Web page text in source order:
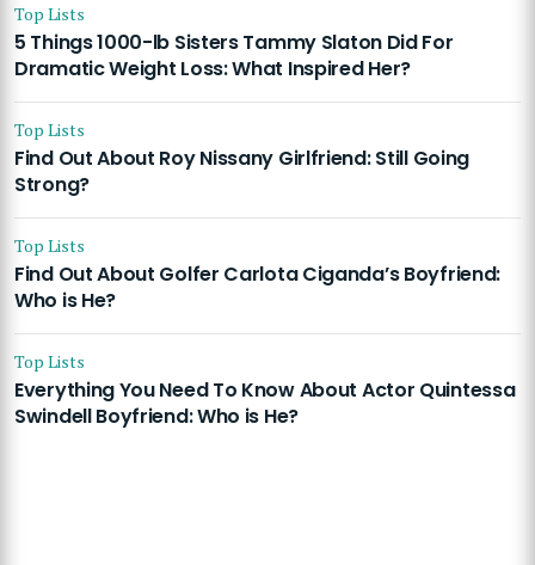
Top Lists
5 Things 1000-lb Sisters Tammy Slaton Did For
Dramatic Weight Loss: What Inspired Her?
Top Lists
Find Out About Roy Nissany Girlfriend: Still Going
Strong?
Top Lists
Find Out About Golfer Carlota Ciganda’s Boyfriend:
Who is He?
Top Lists
Everything You Need To Know About Actor Quintessa
Swindell Boyfriend: Who is He?